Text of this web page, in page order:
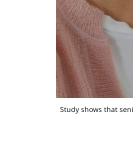
Study shows that